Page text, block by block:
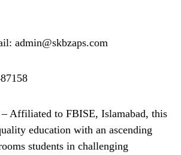
admin@skbzaps.com
– Affiliated to FBISE, Islamabad, this
education with an ascending
students in challenging